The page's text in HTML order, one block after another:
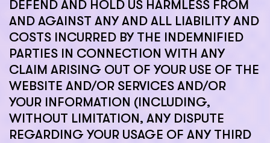
DEFEND AND HOLD US HARMLESS FROM
AND AGAINST ANY AND ALL LIABILITY AND
COSTS INCURRED BY THE INDEMNIFIED
PARTIES IN CONNECTION WITH ANY
CLAIM ARISING OUT OF YOUR USE OF THE
WEBSITE AND/OR SERVICES AND/OR
YOUR INFORMATION (INCLUDING,
WITHOUT LIMITATION, ANY DISPUTE
REGARDING YOUR USAGE OF ANY THIRD